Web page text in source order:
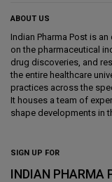
ABOUT US
Indian Pharma Post is
on the pharmaceutical
drug discoveries, and
the entire healthcare
practices across the
It houses a team of
shape developments in
SIGN UP FOR
INDIAN PHARMA